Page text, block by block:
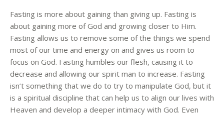
Fasting is more about gaining than giving up. Fasting is
about gaining more of God and growing closer to Him.
Fasting allows us to remove some of the things we spend
most of our time and energy on and gives us room to
focus on God. Fasting humbles our flesh, causing it to
decrease and allowing our spirit man to increase. Fasting
isn’t something that we do to try to manipulate God, but it
is a spiritual discipline that can help us to align our lives with
Heaven and develop a deeper intimacy with God. Even